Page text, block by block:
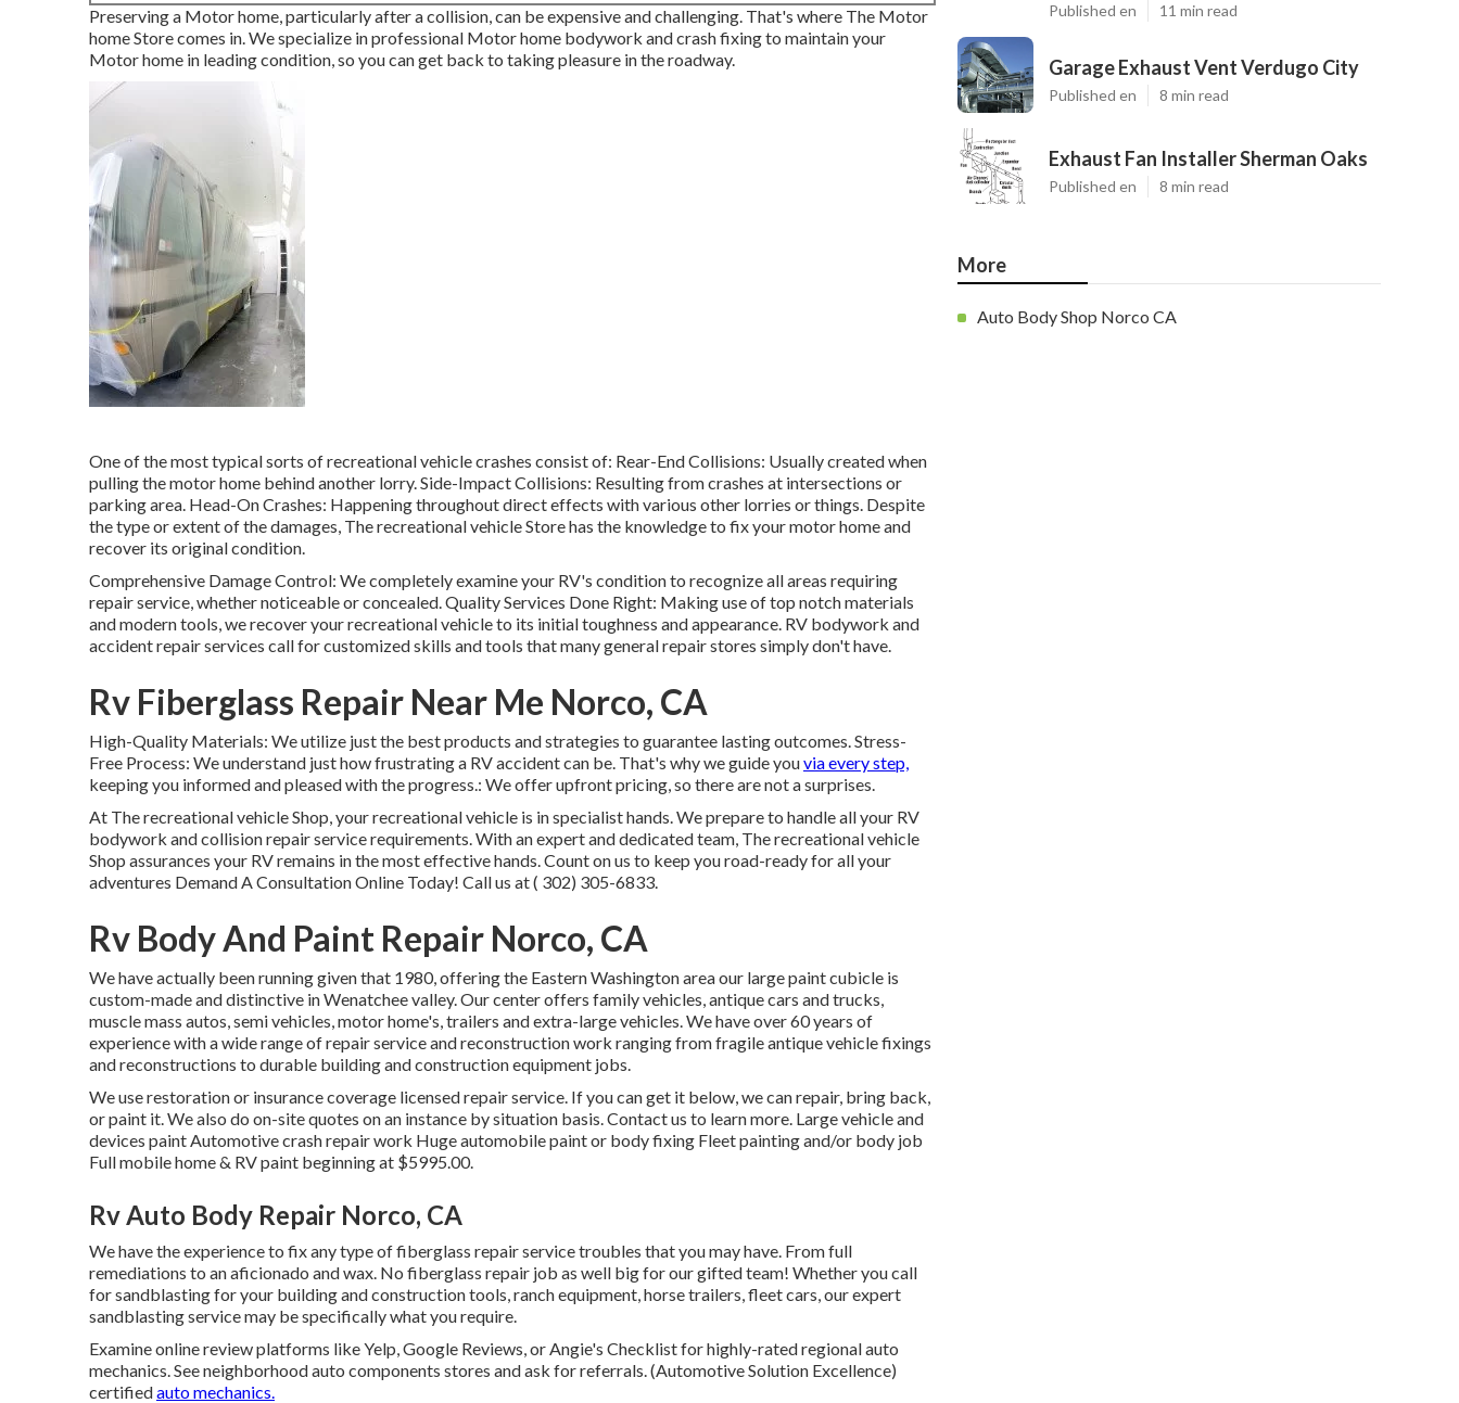
Preserving a Motor home, particularly after a collision, can be expensive and challenging. That's where The Motor
home Store comes in. We specialize in professional Motor home bodywork and crash fixing to maintain your
Motor home in leading condition, so you can get back to taking pleasure in the roadway.
One of the most typical sorts of recreational vehicle crashes consist of: Rear-End Collisions: Usually created when
pulling the motor home behind another lorry. Side-Impact Collisions: Resulting from crashes at intersections or
parking area. Head-On Crashes: Happening throughout direct effects with various other lorries or things. Despite
the type or extent of the damages, The recreational vehicle Store has the knowledge to fix your motor home and
recover its original condition.
Comprehensive Damage Control: We completely examine your RV's condition to recognize all areas requiring
repair service, whether noticeable or concealed. Quality Services Done Right: Making use of top notch materials
and modern tools, we recover your recreational vehicle to its initial toughness and appearance. RV bodywork and
accident repair services call for customized skills and tools that many general repair stores simply don't have.
Rv Fiberglass Repair Near Me Norco, CA
High-Quality Materials: We utilize just the best products and strategies to guarantee lasting outcomes. Stress-
Free Process: We understand just how frustrating a RV accident can be. That's why we guide youvia every step,
keeping you informed and pleased with the progress.: We offer upfront pricing, so there are not a surprises.
At The recreational vehicle Shop, your recreational vehicle is in specialist hands. We prepare to handle all your RV
bodywork and collision repair service requirements. With an expert and dedicated team, The recreational vehicle
Shop assurances your RV remains in the most effective hands. Count on us to keep you road-ready for all your
adventures Demand A Consultation Online Today! Call us at( 302) 305-6833.
Rv Body And Paint Repair Norco, CA
We have actually been running given that 1980, offering the Eastern Washington area our large paint cubicle is
custom-made and distinctive in Wenatchee valley. Our center offers family vehicles, antique cars and trucks,
muscle mass autos, semi vehicles, motor home's, trailers and extra-large vehicles. We have over 60 years of
experience with a wide range of repair service and reconstruction work ranging from fragile antique vehicle fixings
and reconstructions to durable building and construction equipment jobs.
We use restoration or insurance coverage licensed repair service. If you can get it below, we can repair, bring back,
or paint it. We also do on-site quotes on an instance by situation basis. Contact us to learn more. Large vehicle and
devices paint Automotive crash repair work Huge automobile paint or body fixing Fleet painting and/or body job
Full mobile home & RV paint beginning at $5995.00.
Rv Auto Body Repair Norco, CA
We have the experience to fix any type of fiberglass repair service troubles that you may have. From full
remediations to an aficionado and wax. No fiberglass repair job as well big for our gifted team! Whether you call
for sandblasting for your building and construction tools, ranch equipment, horse trailers, fleet cars, our expert
sandblasting service may be specifically what you require.
Examine online review platforms like Yelp, Google Reviews, or Angie's Checklist for highly-rated regional auto
mechanics. See neighborhood auto components stores and ask for referrals. (Automotive Solution Excellence)
certifiedauto mechanics.
Published en 11 min read
Garage Exhaust Vent Verdugo City
Published en 8 min read
Exhaust Fan Installer Sherman Oaks
Published en 8 min read
More
Auto Body Shop Norco CA